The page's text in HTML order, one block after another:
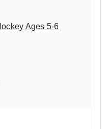
Ages 5-6